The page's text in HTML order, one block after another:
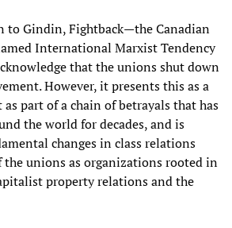
Gindin, Fightback—the Canadian
International Marxist Tendency
that the unions shut down
However, it presents this as a
part of a chain of betrayals that has
the world for decades, and is
changes in class relations
the unions as organizations rooted in
property relations and the